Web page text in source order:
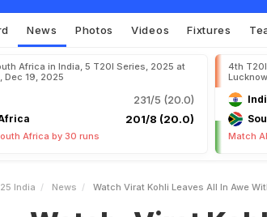
News Photos Videos Fixtures
Africa in India, 5 T20I Series, 2025 at
Dec 19, 2025
231/5 (20.0)
201/8 (20.0)
Africa by 30 runs
4th
Match
India News Watch Virat Kohli Leaves All In Awe